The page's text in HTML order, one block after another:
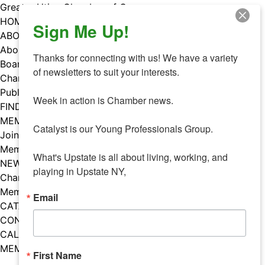
Skip
to
content
Greater Utica Chamber of Commerce
HOME
ABOUT
About Us
Board & Staff
Chamber Councils
Public Policy
FIND A MEMBER
MEMBERS
Join Our Chamber
Member Benefits
NEWS
Chamber News
Member Mentions
CATALYST
CONTACT US
CALENDAR OF EVENTS
MEMBER EVENTS CALENDAR
Facebook
Instagram
LISTEN TO THE PODCAST
Sign Me Up!
Thanks for connecting with us! We have a variety
of newsletters to suit your interests.
Week in action is Chamber news.
Catalyst is our Young Professionals Group.
What's Upstate is all about living, working, and
playing in Upstate NY,
Email
First Name